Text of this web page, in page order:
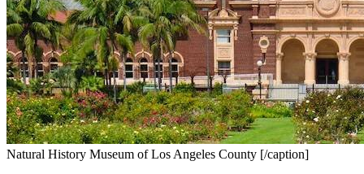
Natural History Museum of Los Angeles County [/caption]